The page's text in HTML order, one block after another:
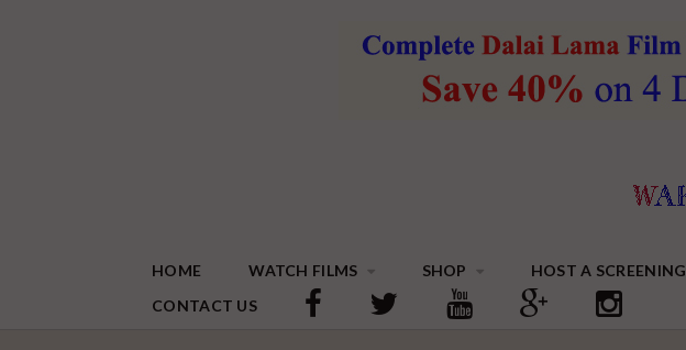
HOME WATCH FILMS SHOP HOST A SCREENING
CONTACT US